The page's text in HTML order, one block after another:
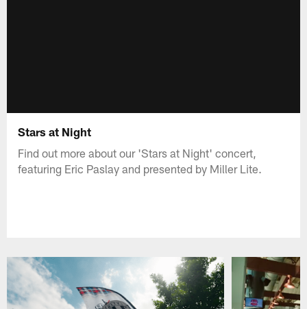
Stars at Night
Find out more about our 'Stars at Night' concert,
featuring Eric Paslay and presented by Miller Lite.